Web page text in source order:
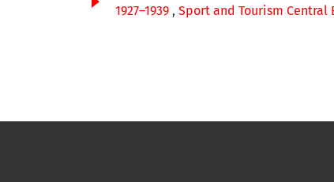
1927–1939 , Sport and Tourism Central